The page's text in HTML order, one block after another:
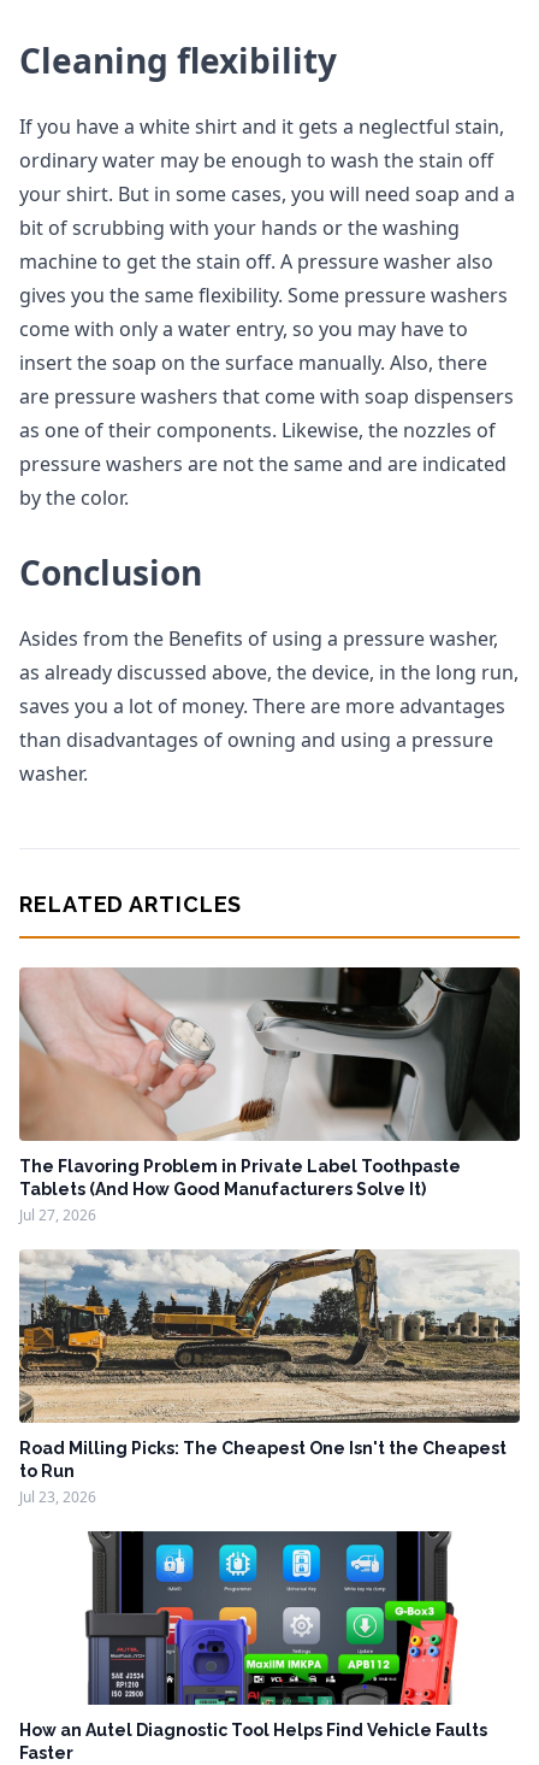
Cleaning flexibility
If you have a white shirt and it gets a neglectful stain,
ordinary water may be enough to wash the stain off
your shirt. But in some cases, you will need soap and a
bit of scrubbing with your hands or the washing
machine to get the stain off. A pressure washer also
gives you the same flexibility. Some pressure washers
come with only a water entry, so you may have to
insert the soap on the surface manually. Also, there
are pressure washers that come with soap dispensers
as one of their components. Likewise, the nozzles of
pressure washers are not the same and are indicated
by the color.
Conclusion
Asides from the Benefits of using a pressure washer,
as already discussed above, the device, in the long run,
saves you a lot of money. There are more advantages
than disadvantages of owning and using a pressure
washer.
RELATED ARTICLES
The Flavoring Problem in Private Label Toothpaste
Tablets (And How Good Manufacturers Solve It)
Jul 27, 2026
Road Milling Picks: The Cheapest One Isn't the Cheapest
to Run
Jul 23, 2026
How an Autel Diagnostic Tool Helps Find Vehicle Faults
Faster